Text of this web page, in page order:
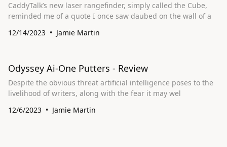
CaddyTalk’s new laser rangefinder, simply called the Cube,
reminded me of a quote I once saw daubed on the wall of a
12/14/2023
Jamie Martin
Odyssey Ai-One Putters - Review
Despite the obvious threat artificial intelligence poses to the
livelihood of writers, along with the fear it may wel
12/6/2023
Jamie Martin